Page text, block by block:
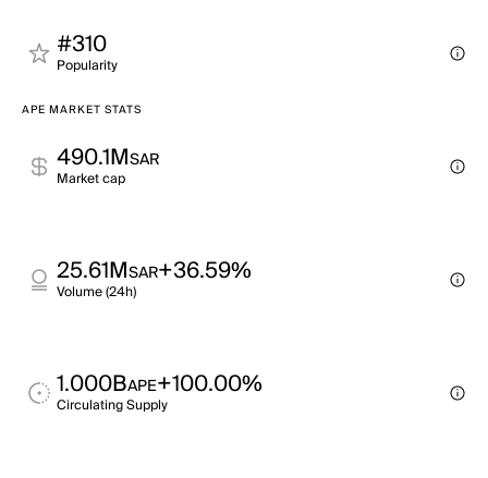
#310
Popularity
APE MARKET STATS
490.1MSAR
Market cap
25.61MSAR+36.59%
Volume (24h)
1.000BAPE+100.00%
Circulating Supply